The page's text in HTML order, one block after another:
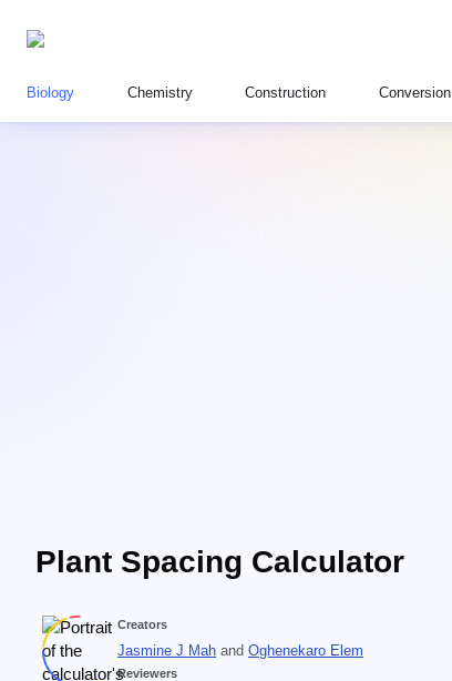
Biology Chemistry Construction Conversion
Plant Spacing Calculator
Creators
Jasmine J Mah and Oghenekaro Elem
Reviewers